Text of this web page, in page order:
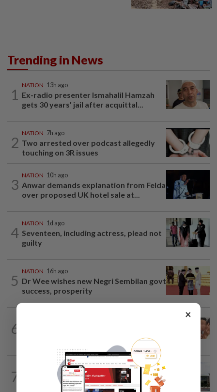
Trending in News
1
NATION 13h ago
Ex-radio presenter Ismahalil Hamzah
gets 30 years' jail after acquittal...
2
NATION 7h ago
Two arrested over podcast allegedly
touching on 3R issues
3
NATION 10h ago
Anwar demands explanation from Felda
over proposed UK hotel sale at...
4
NATION 1d ago
Seventeen, including actress, plead not
guilty
5
NATION 16h ago
Dr Wee wishes new Negri Sembilan govt
success, prosperity
6
Jakarta was not flying aircraft, safety...
7
9h ago
Cabinet gives Home and Transport
ministries two weeks to submit...
×